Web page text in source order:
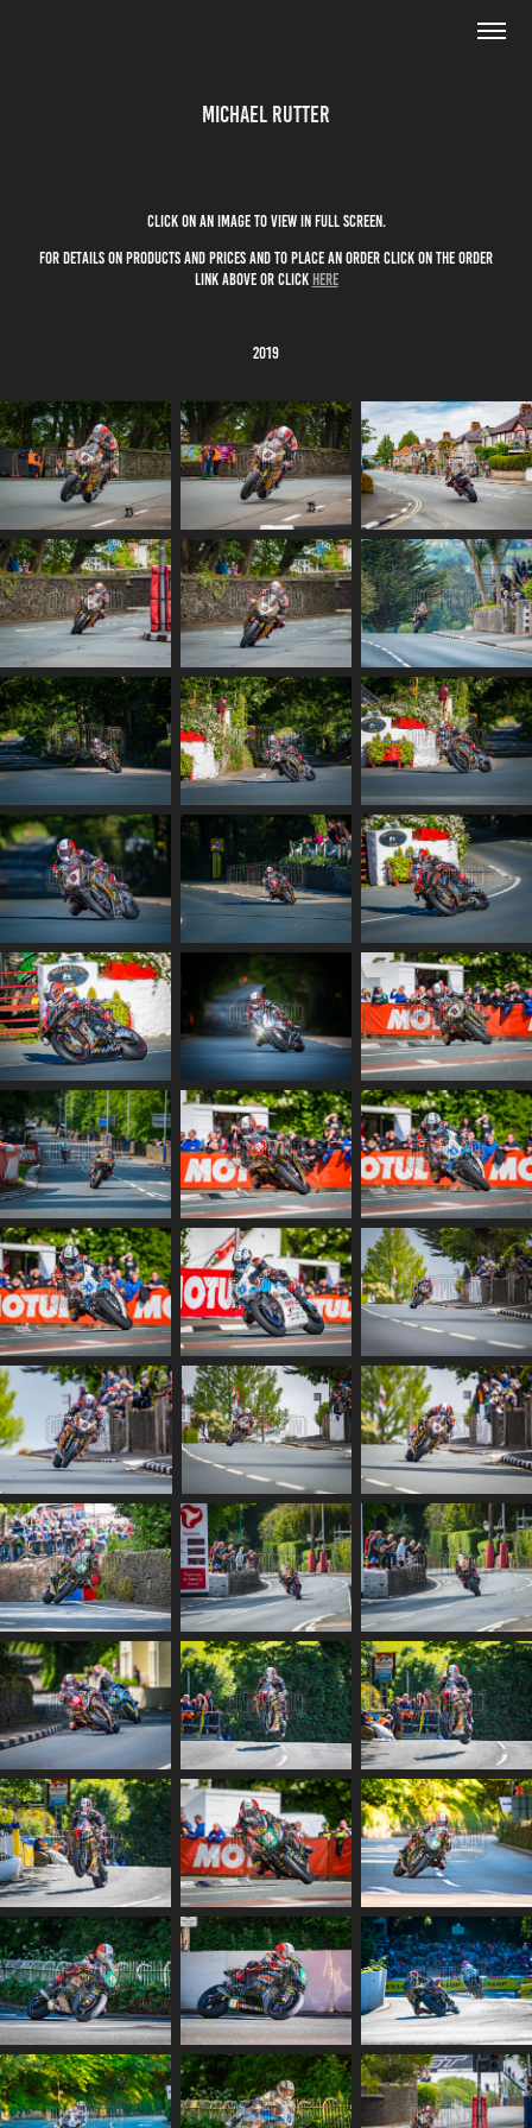
Michael Rutter
click on an image to view in full screen.
for details on products and prices and to place an order click on the order
link above or click here
2019